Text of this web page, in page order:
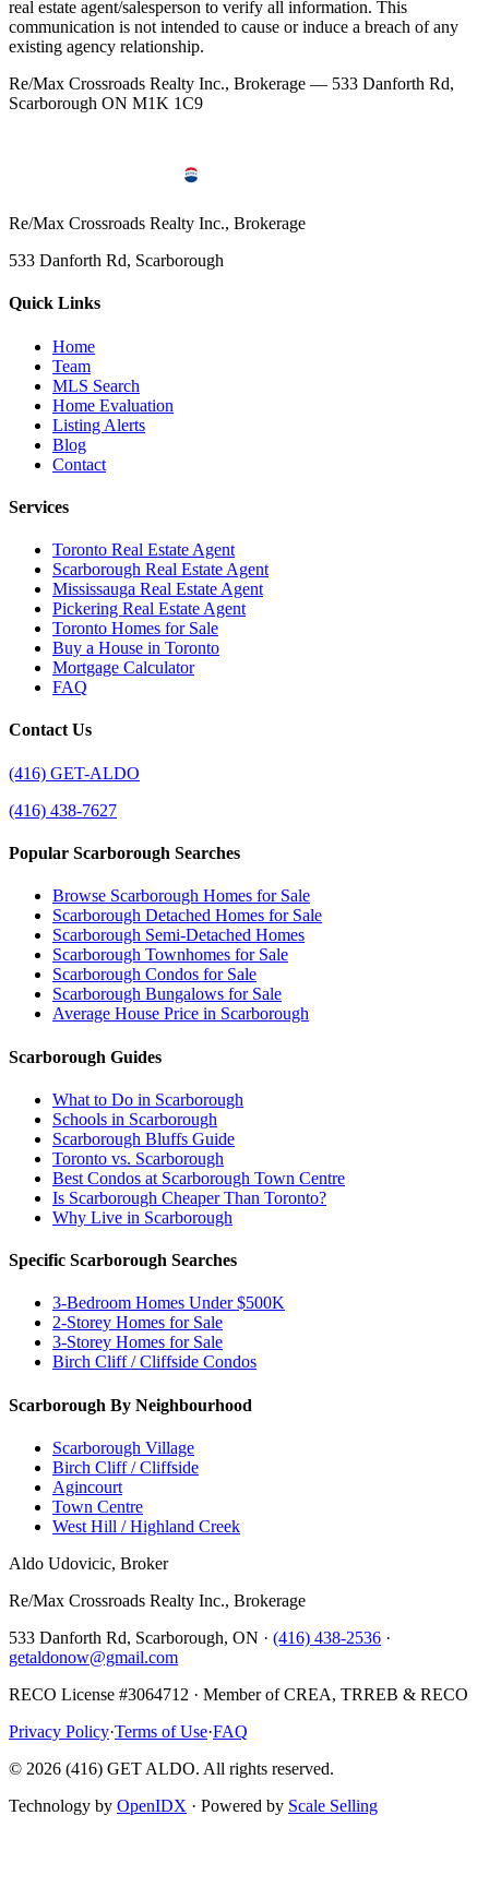
real estate agent/salesperson to verify all information. This
communication is not intended to cause or induce a breach of any
existing agency relationship.
Re/Max Crossroads Realty Inc., Brokerage — 533 Danforth Rd,
Scarborough ON M1K 1C9
Re/Max Crossroads Realty Inc., Brokerage
533 Danforth Rd, Scarborough
Quick Links
Home
Team
MLS Search
Home Evaluation
Listing Alerts
Blog
Contact
Services
Toronto Real Estate Agent
Scarborough Real Estate Agent
Mississauga Real Estate Agent
Pickering Real Estate Agent
Toronto Homes for Sale
Buy a House in Toronto
Mortgage Calculator
FAQ
Contact Us
(416) GET-ALDO
(416) 438-7627
Popular Scarborough Searches
Browse Scarborough Homes for Sale
Scarborough Detached Homes for Sale
Scarborough Semi-Detached Homes
Scarborough Townhomes for Sale
Scarborough Condos for Sale
Scarborough Bungalows for Sale
Average House Price in Scarborough
Scarborough Guides
What to Do in Scarborough
Schools in Scarborough
Scarborough Bluffs Guide
Toronto vs. Scarborough
Best Condos at Scarborough Town Centre
Is Scarborough Cheaper Than Toronto?
Why Live in Scarborough
Specific Scarborough Searches
3-Bedroom Homes Under $500K
2-Storey Homes for Sale
3-Storey Homes for Sale
Birch Cliff / Cliffside Condos
Scarborough By Neighbourhood
Scarborough Village
Birch Cliff / Cliffside
Agincourt
Town Centre
West Hill / Highland Creek
Aldo Udovicic, Broker
Re/Max Crossroads Realty Inc., Brokerage
533 Danforth Rd, Scarborough, ON · (416) 438-2536 ·
getaldonow@gmail.com
RECO License #3064712 · Member of CREA, TRREB & RECO
Privacy Policy·Terms of Use·FAQ
© 2026 (416) GET ALDO. All rights reserved.
Technology by OpenIDX · Powered by Scale Selling